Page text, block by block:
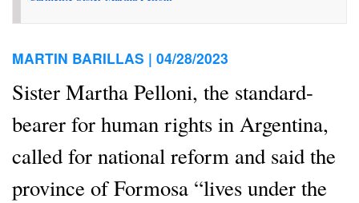
MARTIN BARILLAS | 04/28/2023
Sister Martha Pelloni, the standard-
bearer for human rights in Argentina,
called for national reform and said the
province of Formosa “lives under the